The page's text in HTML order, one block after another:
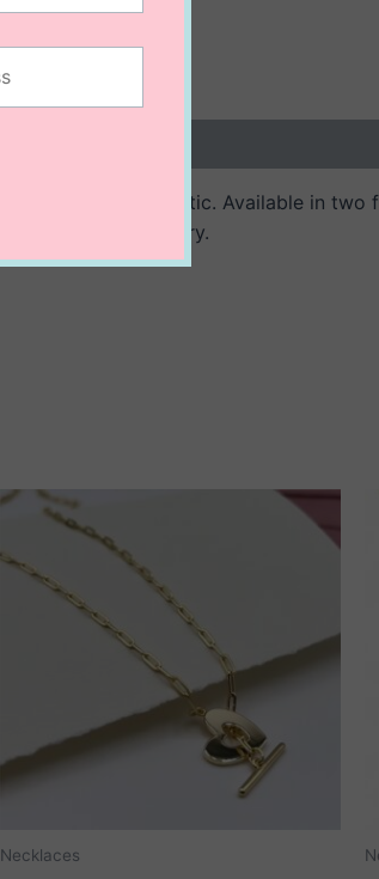
unique aesthetic. Available in two
piece of jewellery.
Necklaces